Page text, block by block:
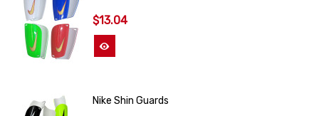
$13.04
Nike Shin Guards